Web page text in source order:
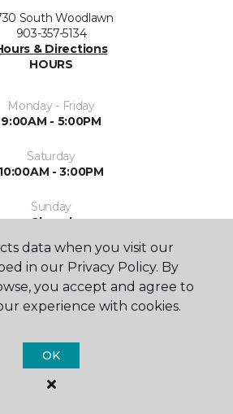
South Woodlawn
903-357-5134
& Directions
HOURS
Monday - Friday
9:00AM - 5:00PM
Saturday
10:00AM - 3:00PM
Sunday
Closed
data when you visit our
in our Privacy Policy. By
you accept and agree to
experience with cookies.
OK